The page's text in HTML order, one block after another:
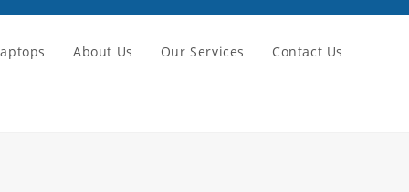
About Us Our Services Contact Us